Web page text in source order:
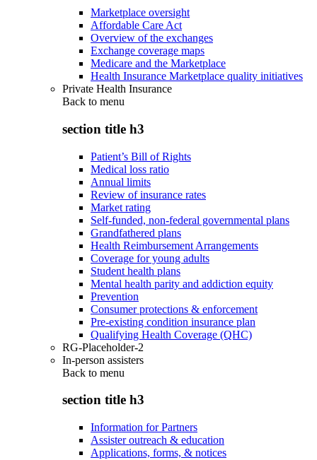
Marketplace oversight
Affordable Care Act
Overview of the exchanges
Exchange coverage maps
Medicare and the Marketplace
Health Insurance Marketplace quality initiatives
Private Health Insurance
Back to menu
section title h3
Patient’s Bill of Rights
Medical loss ratio
Annual limits
Review of insurance rates
Market rating
Self-funded, non-federal governmental plans
Grandfathered plans
Health Reimbursement Arrangements
Coverage for young adults
Student health plans
Mental health parity and addiction equity
Prevention
Consumer protections & enforcement
Pre-existing condition insurance plan
Qualifying Health Coverage (QHC)
RG-Placeholder-2
In-person assisters
Back to menu
section title h3
Information for Partners
Assister outreach & education
Applications, forms, & notices